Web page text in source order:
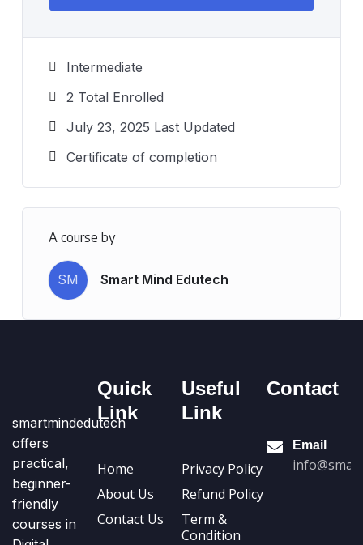
Intermediate
2 Total Enrolled
July 23, 2025 Last Updated
Certificate of completion
A course by
SM Smart Mind Edutech
smartmindedutech
offers
practical,
beginner-
friendly
courses in
Quick
Link
Home
About Us
Contact Us
Useful
Link
Privacy Policy
Refund Policy
Term &
Condition
Contact
Email